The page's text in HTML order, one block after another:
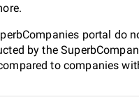
portal do
by the
to companies